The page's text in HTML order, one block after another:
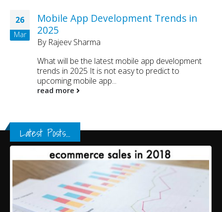
26
Mar
Mobile App Development Trends in
2025
By Rajeev Sharma
What will be the latest mobile app development
trends in 2025 It is not easy to predict to
upcoming mobile app...
read more
Latest Posts...